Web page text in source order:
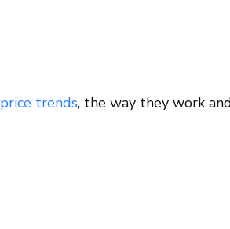
price trends, the way they work